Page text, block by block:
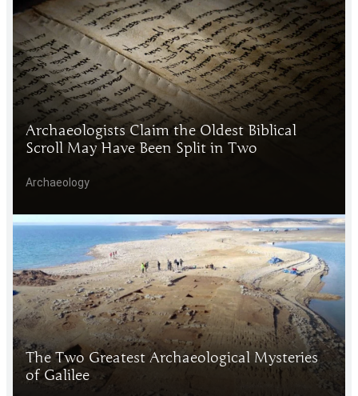
Archaeologists Claim the Oldest Biblical
Scroll May Have Been Split in Two
Archaeology
The Two Greatest Archaeological Mysteries
of Galilee